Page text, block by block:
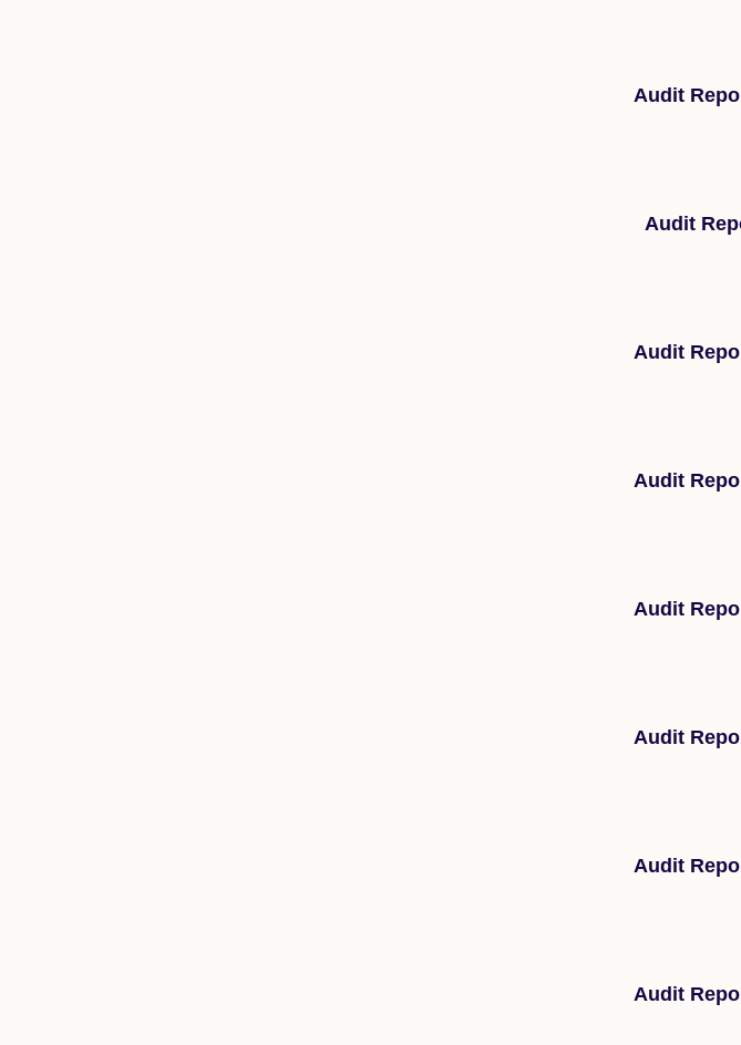
Audit
Audit
Audit
Audit
Audit
Audit
Audit
Audit